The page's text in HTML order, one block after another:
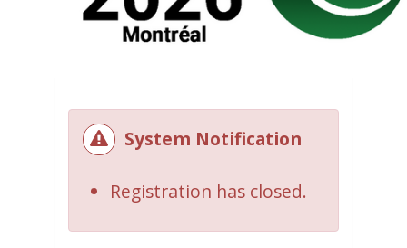
System Notification
Registration has closed.